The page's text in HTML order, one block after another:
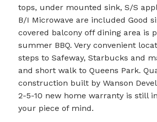
tops, under mounted sink, S/S
B/I Microwave are included Good
covered balcony off dining area is
summer BBQ. Very convenient
steps to Safeway, Starbucks and
and short walk to Queens Park.
construction built by Wanson
2-5-10 new home warranty is still
your piece of mind.